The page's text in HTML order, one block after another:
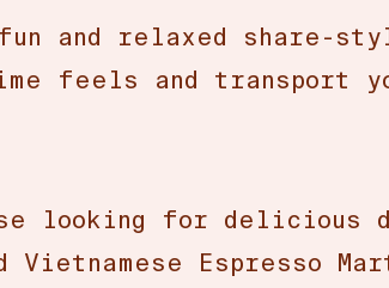
and relaxed share-
feels and transport
looking for delicious
Vietnamese Espresso